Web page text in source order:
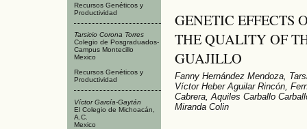
Recursos Genéticos y
Productividad
Tarsicio Corona Torres
Colegio de Posgraduados-
Campus Montecillo
Mexico
Recursos Genéticos y
Productividad
Víctor García-Gaytán
El Colegio de Michoacán,
A.C.
Mexico
GENETIC EFFECTS
THE QUALITY OF
GUAJILLO
Fanny Hernández Mendoza,
Víctor Heber Aguilar Rincón,
Cabrera, Aquiles Carballo
Miranda Colin